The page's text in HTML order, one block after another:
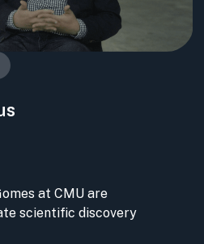
at CMU are
scientific discovery